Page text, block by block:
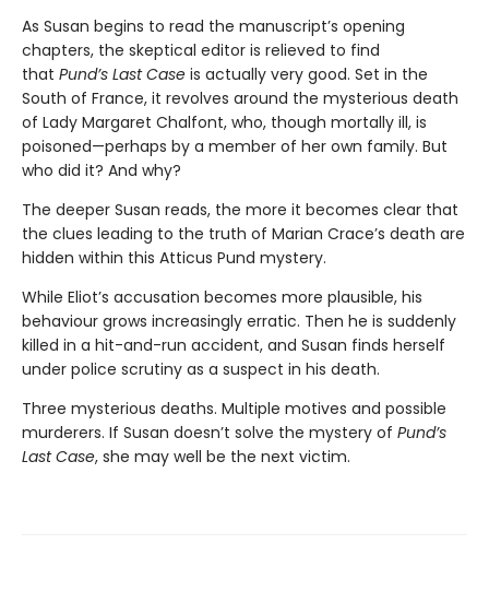
As Susan begins to read the manuscript’s opening
chapters, the skeptical editor is relieved to find
that Pund’s Last Case is actually very good. Set in the
South of France, it revolves around the mysterious death
of Lady Margaret Chalfont, who, though mortally ill, is
poisoned—perhaps by a member of her own family. But
who did it? And why?
The deeper Susan reads, the more it becomes clear that
the clues leading to the truth of Marian Crace’s death are
hidden within this Atticus Pund mystery.
While Eliot’s accusation becomes more plausible, his
behaviour grows increasingly erratic. Then he is suddenly
killed in a hit-and-run accident, and Susan finds herself
under police scrutiny as a suspect in his death.
Three mysterious deaths. Multiple motives and possible
murderers. If Susan doesn’t solve the mystery of Pund’s
Last Case, she may well be the next victim.